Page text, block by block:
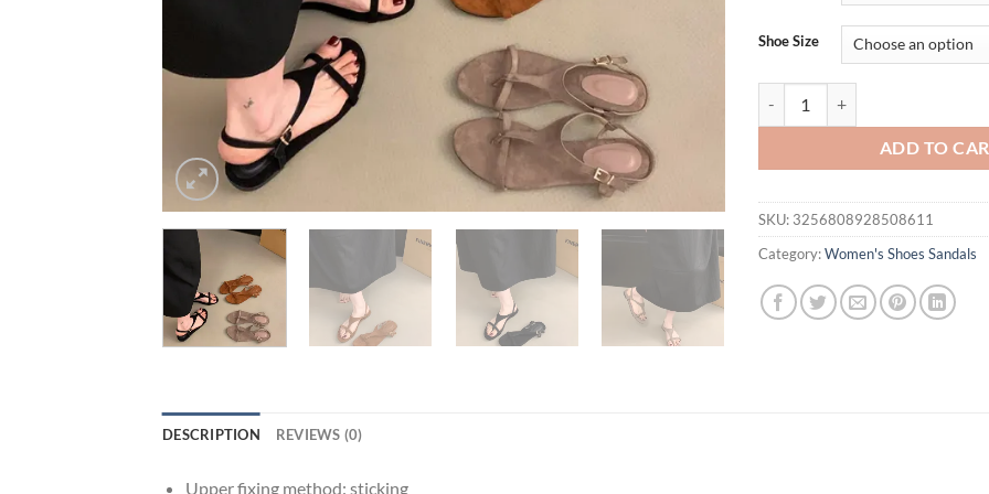
Shoe Size
ADD TO
SKU: 3256808928508611
Category:Women's Shoes Sandals
DESCRIPTION REVIEWS (0)
Upper fixing method: sticking